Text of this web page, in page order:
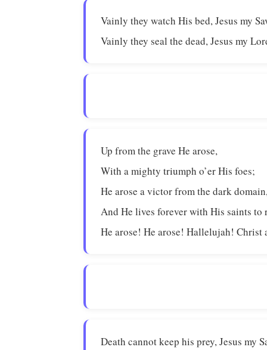
Vainly they watch His bed, Jesus my
Vainly they seal the dead, Jesus my
Up from the grave He arose,
With a mighty triumph o’er His foes;
He arose a victor from the dark
And He lives forever with His saints to
He arose! He arose! Hallelujah! Christ
Death cannot keep his prey, Jesus my